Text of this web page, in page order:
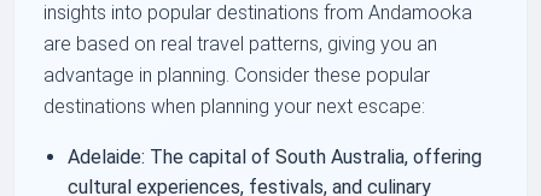
insights into popular destinations from Andamooka
are based on real travel patterns, giving you an
advantage in planning. Consider these popular
destinations when planning your next escape:
Adelaide: The capital of South Australia, offering
cultural experiences, festivals, and culinary